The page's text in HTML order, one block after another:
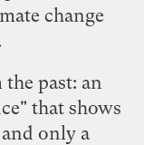
change
past: an
that shows
and only a